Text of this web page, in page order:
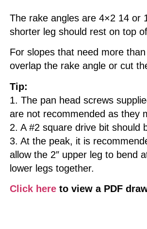
The rake angles are 4×2 14 or
shorter leg should rest on top
For slopes that need more
overlap the rake angle or cut
Tip:
1. The pan head screws
are not recommended as they
2. A #2 square drive bit should
3. At the peak, it is
allow the 2″ upper leg to bend
lower legs together.
Click here to view a PDF